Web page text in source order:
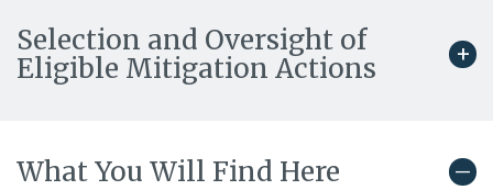
Selection and Oversight of
Eligible Mitigation Actions
What You Will Find Here